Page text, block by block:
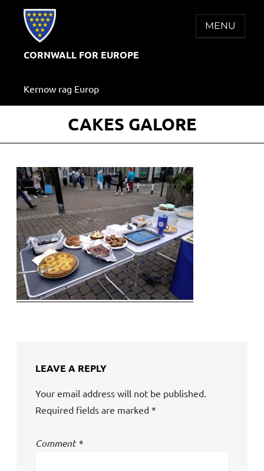
CORNWALL FOR EUROPE
Kernow rag Europ
MENU
CAKES GALORE
LEAVE A REPLY
Your email address will not be published.
Required fields are marked *
Comment*